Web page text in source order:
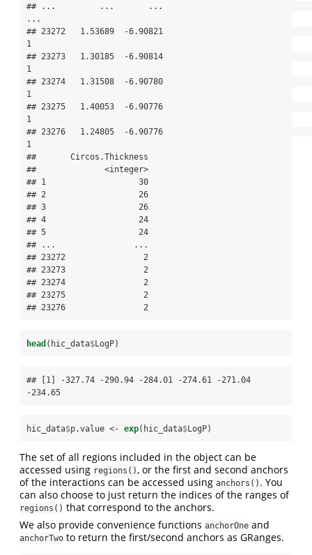
## ...         ...       ...
...
## 23272   1.53689  -6.90821
1
## 23273   1.30185  -6.90814
1
## 23274   1.31508  -6.90780
1
## 23275   1.40053  -6.90776
1
## 23276   1.24805  -6.90776
1
##       Circos.Thickness
##              <integer>
## 1                   30
## 2                   26
## 3                   26
## 4                   24
## 5                   24
## ...                ...
## 23272                2
## 23273                2
## 23274                2
## 23275                2
## 23276                2
head (hic_data$LogP)
## [1] -327.74 -290.94 -284.01 -274.61 -271.04
-234.65
hic_data$p.value <- exp(hic_data$LogP)
The set of all regions included in the object can be
accessed using regions(), or the first and second anchors
of the interactions can be accessed using anchors() . You
can also choose to just return the indices of the ranges of
regions() that correspond to the anchors.
We also provide convenience functions anchorOne and
anchorTwo to return the first/second anchors as GRanges.